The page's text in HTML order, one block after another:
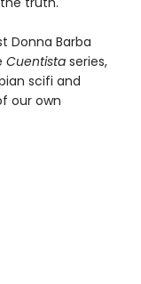
Donna Barba
Cuentista series,
scifi and
our own